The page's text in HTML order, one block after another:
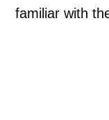
familiar with